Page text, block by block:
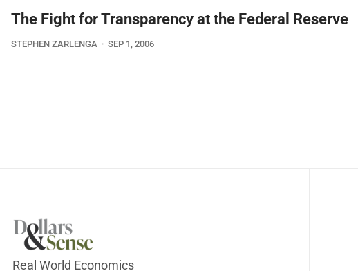
The Fight for Transparency at the Federal Reserve
STEPHEN ZARLENGA SEP 1, 2006
Real World Economics